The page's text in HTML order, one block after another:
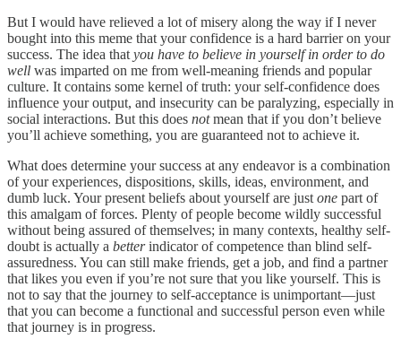
But I would have relieved a lot of misery along the way if I never
bought into this meme that your confidence is a hard barrier on your
success. The idea that you have to believe in yourself in order to do
well was imparted on me from well-meaning friends and popular
culture. It contains some kernel of truth: your self-confidence does
influence your output, and insecurity can be paralyzing, especially in
social interactions. But this does notmean that if you don’t believe
you’ll achieve something, you are guaranteed not to achieve it.
What does determine your success at any endeavor is a combination
of your experiences, dispositions, skills, ideas, environment, and
dumb luck. Your present beliefs about yourself are just one part of
this amalgam of forces. Plenty of people become wildly successful
without being assured of themselves; in many contexts, healthy self-
doubt is actually a betterindicator of competence than blind self-
assuredness. You can still make friends, get a job, and find a partner
that likes you even if you’re not sure that you like yourself. This is
not to say that the journey to self-acceptance is unimportant—just
that you can become a functional and successful person even while
that journey is in progress.